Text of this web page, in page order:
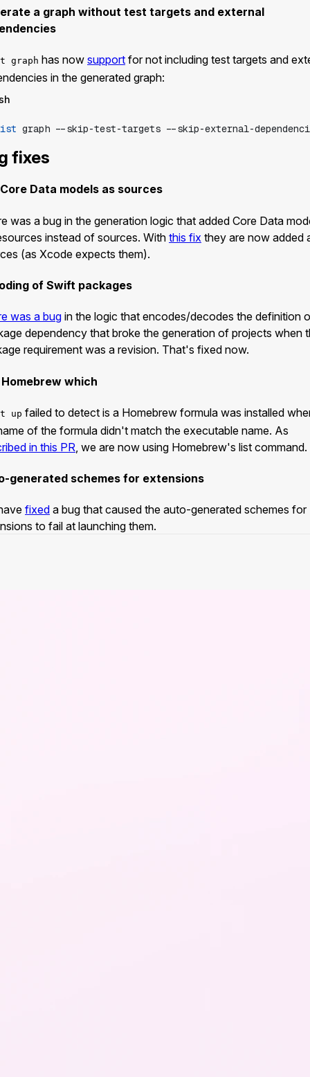
a graph without test targets and external
graph has now support for not including test targets and
in the generated graph:
graph --skip-test-targets --skip-external-
fixes
Data models as sources
was a bug in the generation logic that added Core Data
instead of sources. With this fix they are now added
(as Xcode expects them).
of Swift packages
was a bug in the logic that encodes/decodes the definition
dependency that broke the generation of projects when
requirement was a revision. That's fixed now.
Homebrew which
up failed to detect is a Homebrew formula was installed
of the formula didn't match the executable name. As
in this PR , we are now using Homebrew's list command.
generated schemes for extensions
fixed a bug that caused the auto-generated schemes for
to fail at launching them.